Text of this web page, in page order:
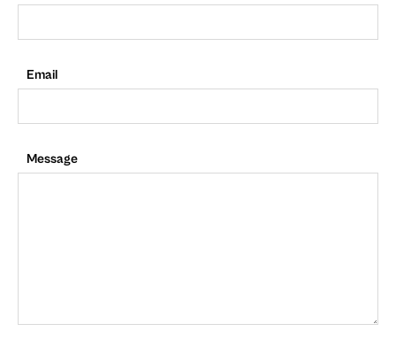
Email
Message